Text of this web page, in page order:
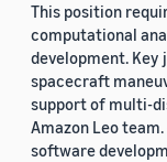
This position
computational
development. Key
spacecraft
support of multi-
Amazon Leo
software